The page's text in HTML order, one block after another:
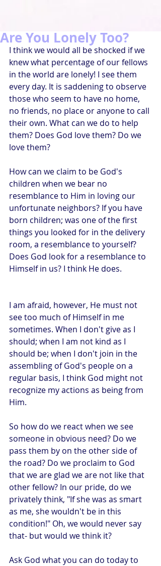
Are You Lonely Too?
I think we would all be shocked if we
knew what percentage of our fellows
in the world are lonely! I see them
every day. It is saddening to observe
those who seem to have no home,
no friends, no place or anyone to call
their own. What can we do to help
them? Does God love them? Do we
love them?
How can we claim to be God's
children when we bear no
resemblance to Him in loving our
unfortunate neighbors? If you have
born children; was one of the first
things you looked for in the delivery
room, a resemblance to yourself?
Does God look for a resemblance to
Himself in us? I think He does.
I am afraid, however, He must not
see too much of Himself in me
sometimes. When I don't give as I
should; when I am not kind as I
should be; when I don't join in the
assembling of God's people on a
regular basis, I think God might not
recognize my actions as being from
Him.
So how do we react when we see
someone in obvious need? Do we
pass them by on the other side of
the road? Do we proclaim to God
that we are glad we are not like that
other fellow? In our pride, do we
privately think, "If she was as smart
as me, she wouldn't be in this
condition!" Oh, we would never say
that- but would we think it?
Ask God what you can do today to